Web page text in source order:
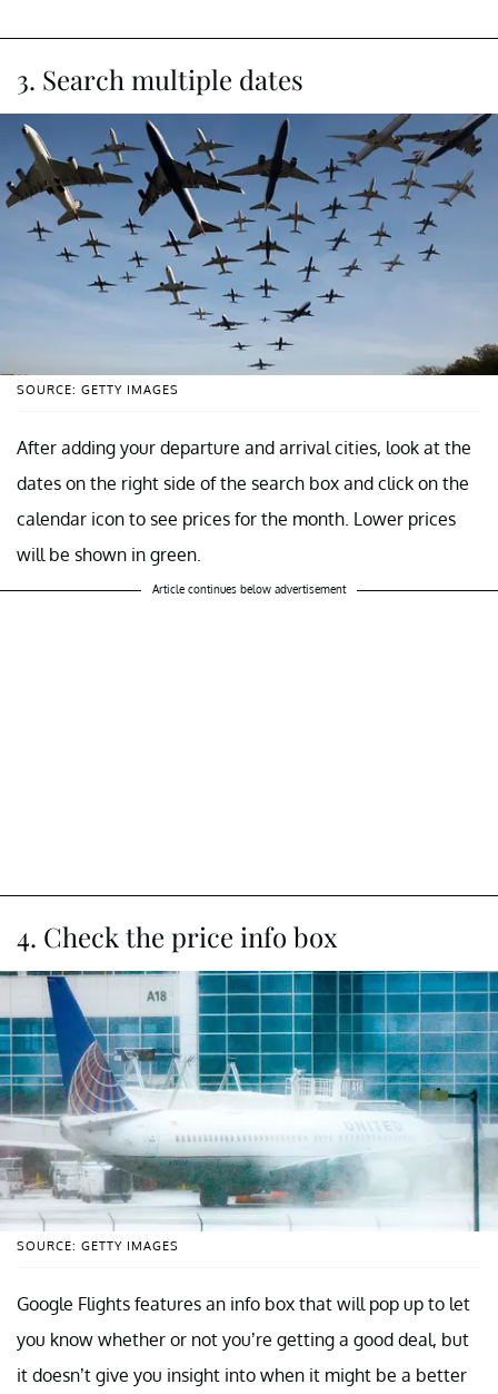
3. Search multiple dates
SOURCE: GETTY IMAGES
After adding your departure and arrival cities, look at the
dates on the right side of the search box and click on the
calendar icon to see prices for the month. Lower prices
will be shown in green.
Article continues below advertisement
4. Check the price info box
SOURCE: GETTY IMAGES
Google Flights features an info box that will pop up to let
you know whether or not you’re getting a good deal, but
it doesn’t give you insight into when it might be a better